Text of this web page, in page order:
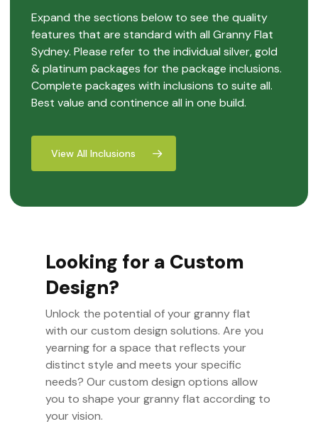
Expand the sections below to see the quality
features that are standard with all Granny Flat
Sydney. Please refer to the individual silver, gold
& platinum packages for the package inclusions.
Complete packages with inclusions to suite all.
Best value and continence all in one build.
View All Inclusions
Looking for a Custom
Design?
Unlock the potential of your granny flat
with our custom design solutions. Are you
yearning for a space that reflects your
distinct style and meets your specific
needs? Our custom design options allow
you to shape your granny flat according to
your vision.